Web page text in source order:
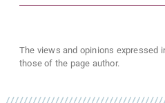
The views and opinions expressed
those of the page author.